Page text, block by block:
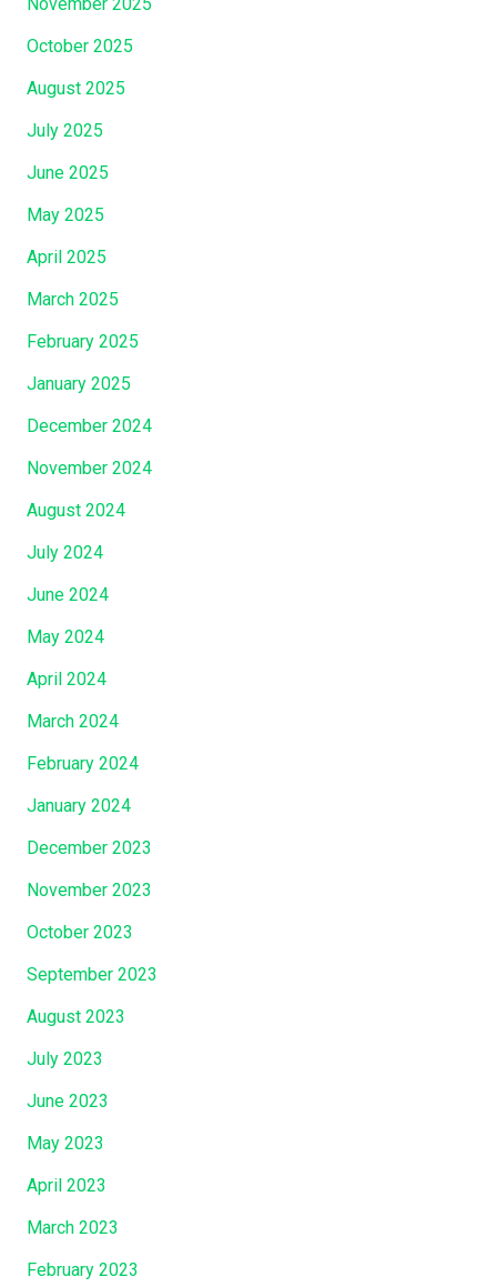
October 2025
August 2025
July 2025
June 2025
May 2025
April 2025
March 2025
February 2025
January 2025
December 2024
November 2024
August 2024
July 2024
June 2024
May 2024
April 2024
March 2024
February 2024
January 2024
December 2023
November 2023
October 2023
September 2023
August 2023
July 2023
June 2023
May 2023
April 2023
March 2023
February 2023